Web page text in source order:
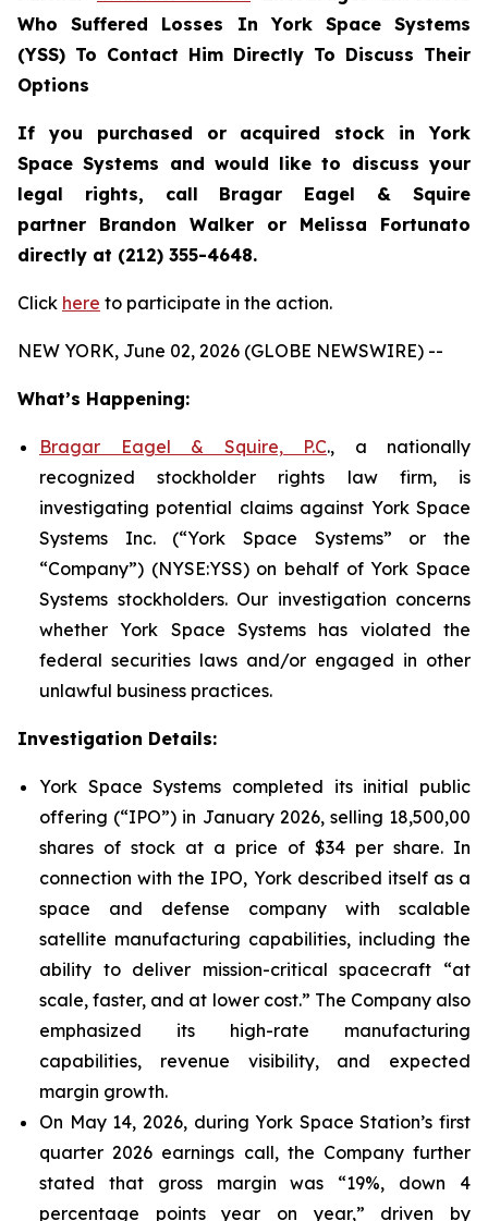
Who Suffered Losses In York Space Systems
(YSS) To Contact Him Directly To Discuss Their
Options
If you purchased or acquired stock inYork
Space Systems and would like to discuss your
legal rights, call Bragar Eagel & Squire
partner Brandon Walker or Melissa Fortunato
directly at (212) 355-4648.
Click here to participate in the action.
NEW YORK, June 02, 2026 (GLOBE NEWSWIRE) --
What’s Happening:
Bragar Eagel & Squire, P.C., a nationally
recognized stockholder rights law firm, is
investigating potential claims against York Space
Systems Inc. (“York Space Systems” or the
“Company”) (NYSE:YSS) on behalf of York Space
Systems stockholders. Our investigation concerns
whether York Space Systems has violated the
federal securities laws and/or engaged in other
unlawful business practices.
Investigation Details:
York Space Systems completed its initial public
offering (“IPO”) in January 2026, selling 18,500,00
shares of stock at a price of $34 per share. In
connection with the IPO, York described itself as a
space and defense company with scalable
satellite manufacturing capabilities, including the
ability to deliver mission-critical spacecraft “at
scale, faster, and at lower cost.” The Company also
emphasized its high-rate manufacturing
capabilities, revenue visibility, and expected
margin growth.
On May 14, 2026, during York Space Station’s first
quarter 2026 earnings call, the Company further
stated that gross margin was “19%, down 4
percentage points year on year,” driven by